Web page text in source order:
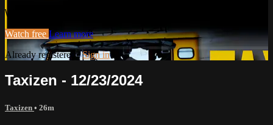
Watch this video and more on Island TV
Watch free Learn more
Already registered?Sign in
Taxizen - 12/23/2024
Taxizen • 26m